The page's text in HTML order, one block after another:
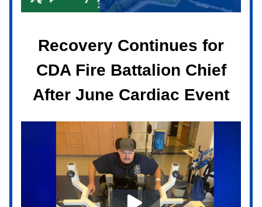
Recovery Continues for
CDA Fire Battalion Chief
After June Cardiac Event